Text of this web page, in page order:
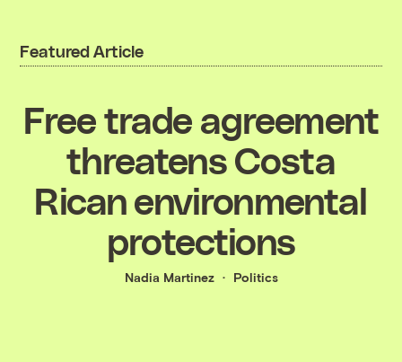
Featured Article
Free trade agreement
threatens Costa
Rican environmental
protections
Nadia Martinez Politics